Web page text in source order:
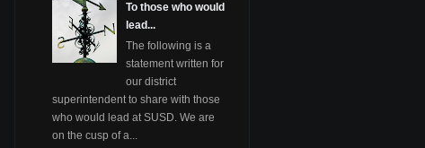
To those who would
lead...
The following is a
statement written for
our district
superintendent to share with those
who would lead at SUSD. We are
on the cusp of a...